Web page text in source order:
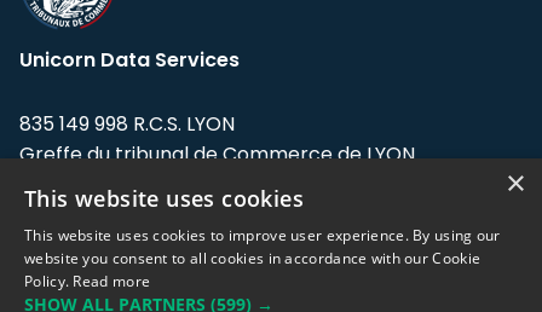
Unicorn Data Services
835 149 998 R.C.S. LYON
Greffe du tribunal de Commerce de LYON
Address: LE FORUM, 27 rue Maurice
Flandin, 69003 Lyon, France.
Support team:support@eodhistoricaldata.com
×
This website uses cookies
This website uses cookies to improve user experience. By using our
website you consent to all cookies in accordance with our Cookie
Policy. Read more
SHOW ALL PARTNERS (599) →